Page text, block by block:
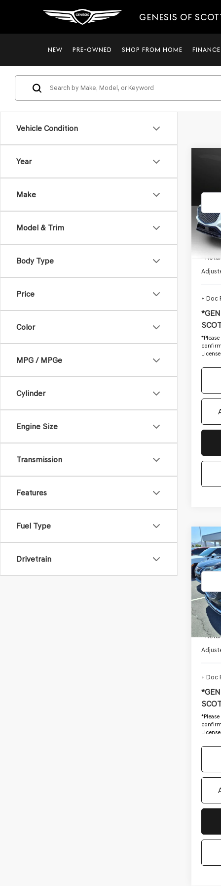
GENESIS OF
NEW PRE-OWNED SHOP FROM HOME FINANCE
Vehicle Condition
Year
Make
Model & Trim
Body Type
Price
Color
MPG / MPGe
Cylinder
Engine Size
Transmission
Features
Fuel Type
Drivetrain
-
+ Doc
*
License.
2023
2.5T
-
+ Doc
*
License.